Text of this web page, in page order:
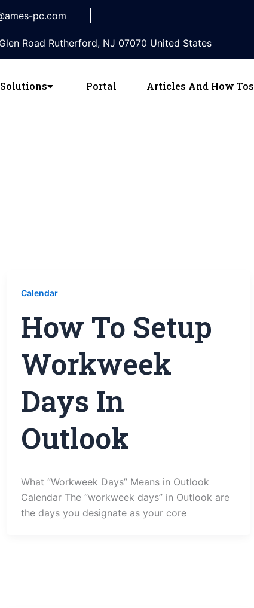
pc.com
Road Rutherford, NJ 07070 United States
Solutions Portal Articles And How Tos
Calendar
How To Setup
Workweek
Days In
Outlook
What “Workweek Days” Means in Outlook
Calendar The “workweek days” in Outlook are
the days you designate as your core